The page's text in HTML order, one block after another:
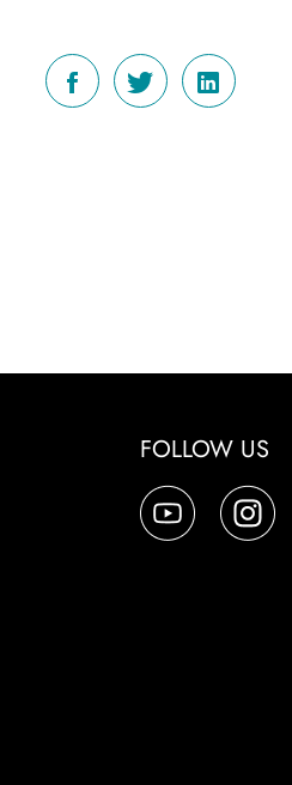
FOLLOW US